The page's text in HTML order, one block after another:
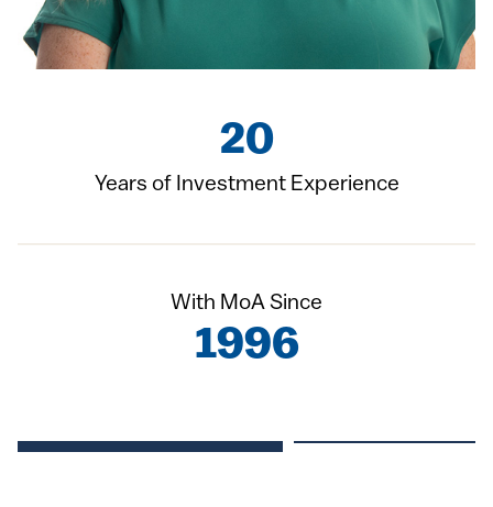
20
Years of Investment Experience
With MoA Since
1996